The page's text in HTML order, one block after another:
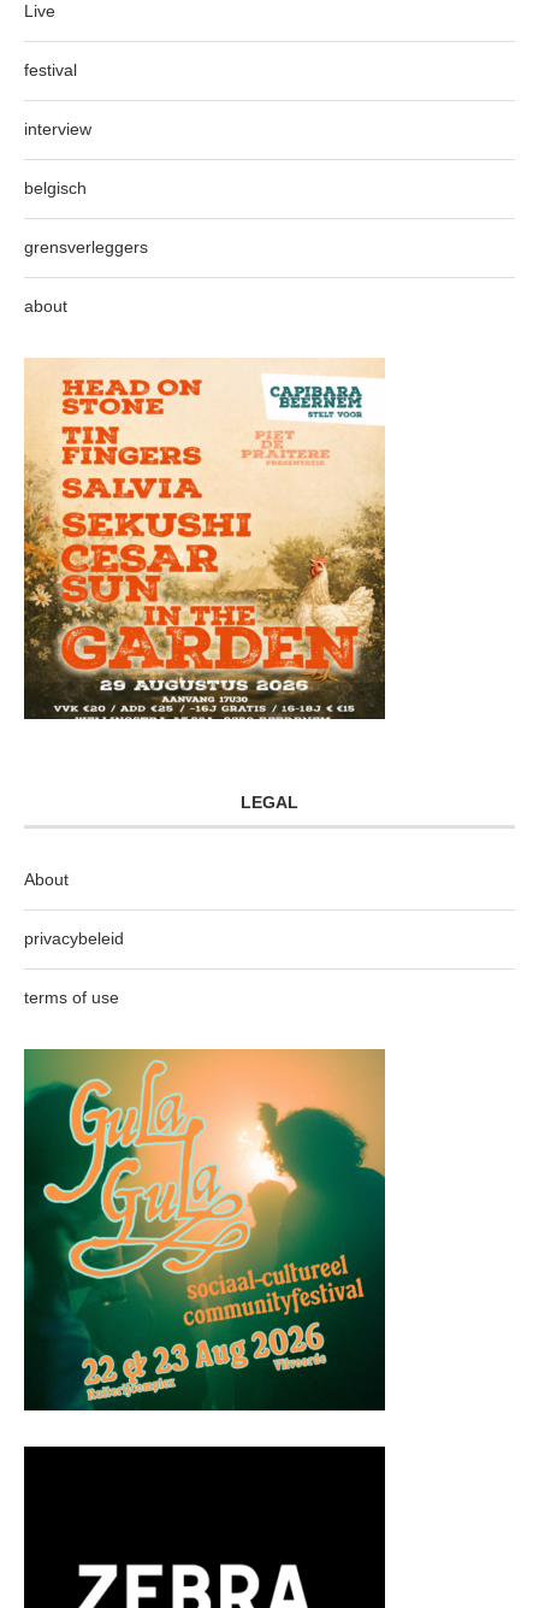
Live
festival
interview
belgisch
grensverleggers
about
LEGAL
About
privacybeleid
terms of use